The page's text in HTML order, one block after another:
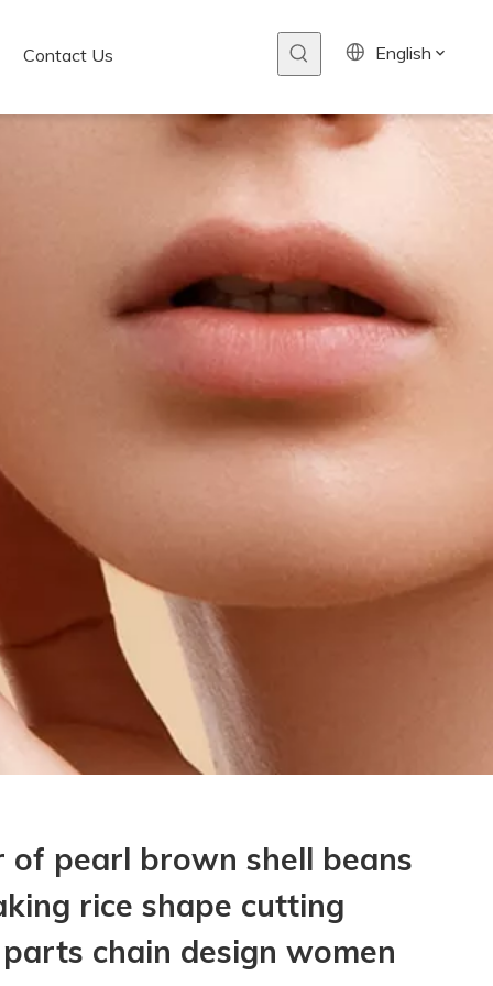
Contact Us English
of pearl brown shell beans
rice shape cutting
chain design women